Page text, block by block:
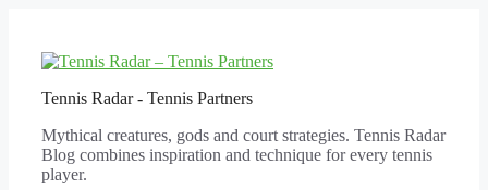
content
Tennis Radar - Tennis Partners
Mythical creatures, gods and court strategies. Tennis Radar
Blog combines inspiration and technique for every tennis
player.